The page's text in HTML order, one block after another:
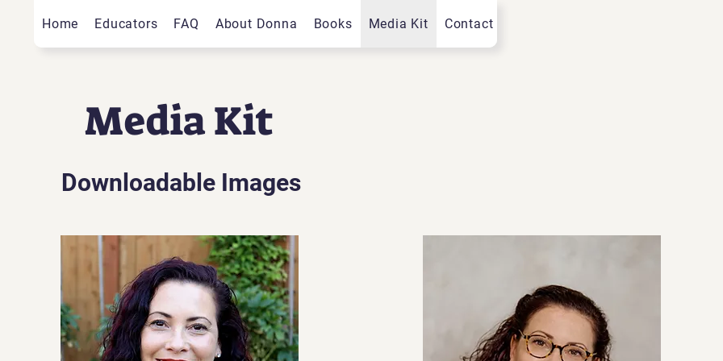
Home Educators FAQ About Donna Books Media Kit Contact
Media Kit
Downloadable Images